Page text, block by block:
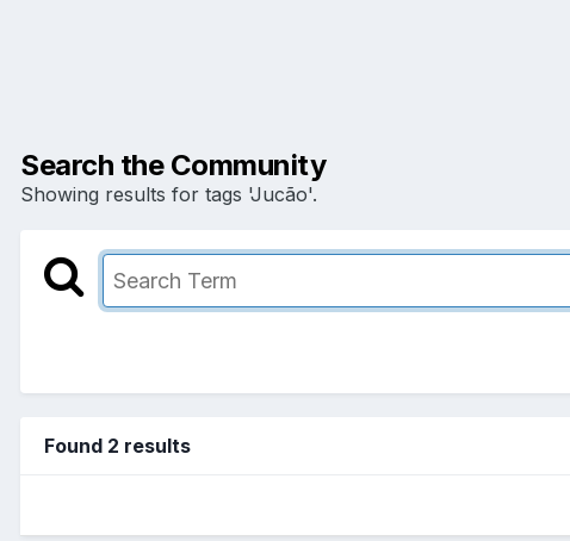
Search the Community
Showing results for tags 'Jucão'.
Found 2 results